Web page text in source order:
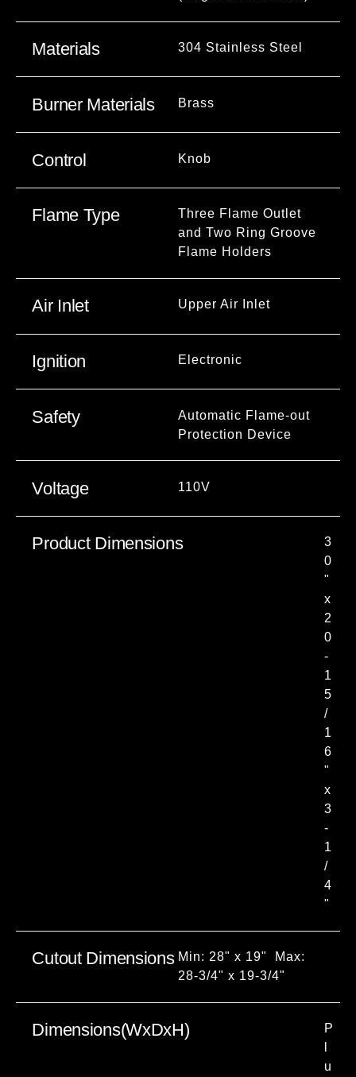
Materials 304 Stainless Steel
Burner Materials Brass
Control Knob
Flame Type
Three Flame Outlet
and Two Ring Groove
Flame Holders
Air Inlet Upper Air Inlet
Ignition Electronic
Safety
Automatic Flame-out
Protection Device
Voltage 110V
Product Dimensions
3
0
"
x
2
0
-
1
5
/
1
6
"
x
3
-
1
/
4
"
Cutout Dimensions Min: 28" x 19" Max:
28-3/4" x 19-3/4"
Dimensions(WxDxH)
P
u